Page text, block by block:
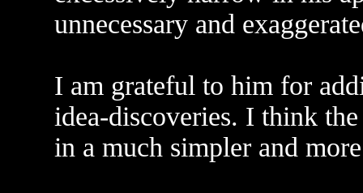
unnecessary and
I am grateful to him for
idea-discoveries. I think
in a much simpler and